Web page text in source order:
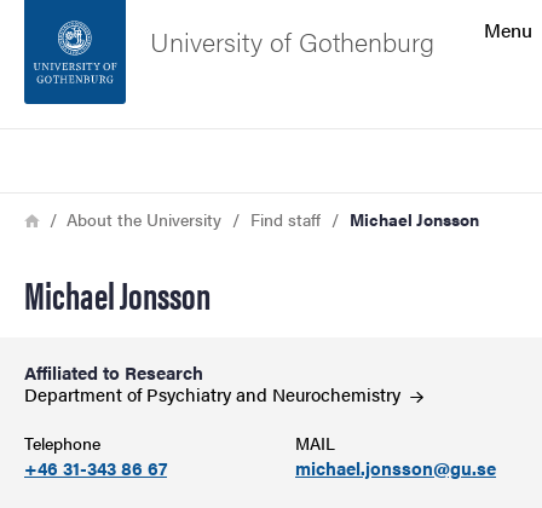
Footer
Menu
University of Gothenburg
Breadcrumb
HomeAbout the University Find staff Michael Jonsson
Michael Jonsson
Affiliated to Research
Department of Psychiatry and Neurochemistry
Telephone
+46 31-343 86 67
MAIL
michael.jonsson@gu.se